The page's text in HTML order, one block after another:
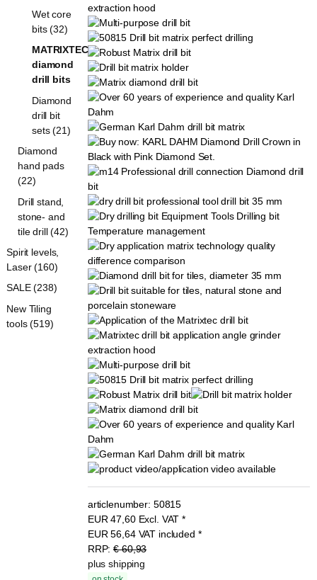
articlenumber: 50815
EUR47,60 Excl. VAT *
EUR56,64 VAT included *
RRP:€ 60,93
plus shipping
Wet core
bits (32)
MATRIXTEC
diamond
drill bits
Diamond
drill bit
sets (21)
Diamond
hand pads
(22)
Drill stand,
stone- and
tile drill (42)
Spirit levels,
Laser (160)
SALE (238)
New Tiling
tools (519)